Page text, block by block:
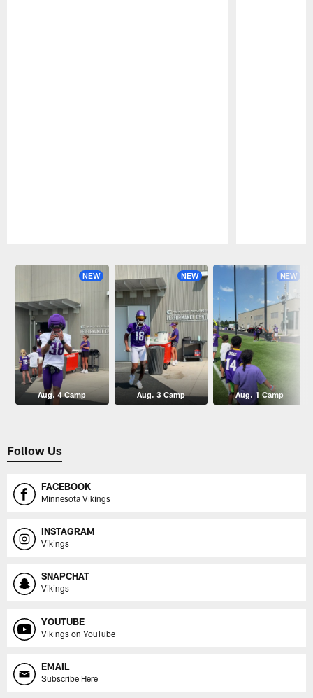
NEW
Aug. 4 Camp
NEW
Aug. 3 Camp
NEW
Aug. 1 Camp
Follow Us
FACEBOOK
Minnesota Vikings
INSTAGRAM
Vikings
SNAPCHAT
Vikings
YOUTUBE
Vikings on YouTube
EMAIL
Subscribe Here